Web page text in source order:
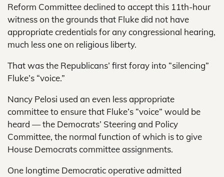
Reform Committee declined to accept this 11th-hour
witness on the grounds that Fluke did not have
appropriate credentials for any congressional hearing,
much less one on religious liberty.
That was the Republicans’ first foray into “silencing”
Fluke’s “voice.”
Nancy Pelosi used an even less appropriate
committee to ensure that Fluke’s “voice” would be
heard — the Democrats’ Steering and Policy
Committee, the normal function of which is to give
House Democrats committee assignments.
One longtime Democratic operative admitted